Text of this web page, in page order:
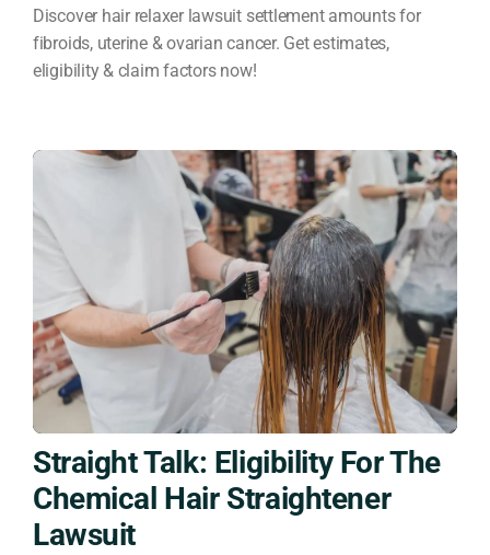
Discover hair relaxer lawsuit settlement amounts for
fibroids, uterine & ovarian cancer. Get estimates,
eligibility & claim factors now!
Straight Talk: Eligibility For The
Chemical Hair Straightener
Lawsuit